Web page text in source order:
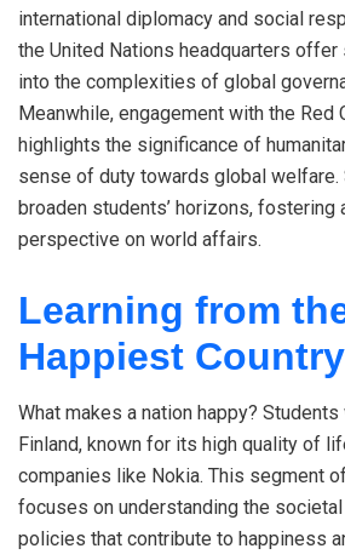
international diplomacy and social
the United Nations headquarters
into the complexities of global
Meanwhile, engagement with the Red
highlights the significance of
sense of duty towards global welfare.
broaden students’ horizons, fostering
perspective on world affairs.
Learning from
Happiest Country
What makes a nation happy?
Finland, known for its high quality of
companies like Nokia. This segment
focuses on understanding the
policies that contribute to happiness